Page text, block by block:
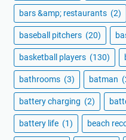
bars &amp; restaurants (2)
baseball pitchers (20)
basketball players (130)
bathrooms (3) batman
battery charging (2)
battery life (1) beach